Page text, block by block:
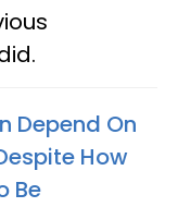
Depend On
How
Be